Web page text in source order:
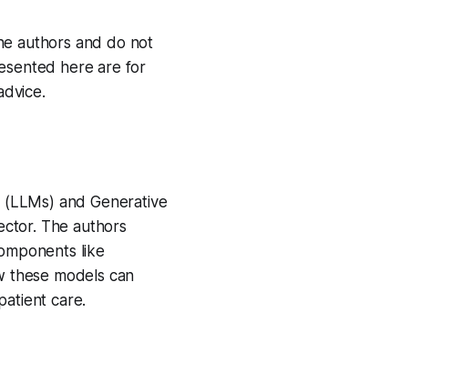
authors and do not
here are for
and Generative
The authors
like
these models can
care.